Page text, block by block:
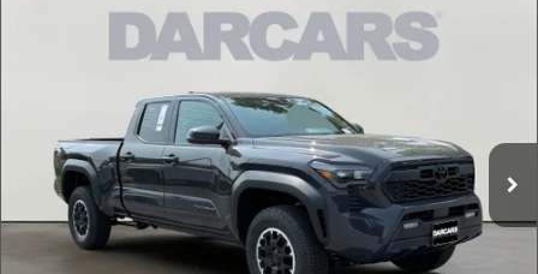
Toyota Tacoma TRD Off-Road
3TMLB5JN4TM286273Stock:62J6148
In Stock Ext.
$49,443
DARCARS PRICE
Less
Total SRP:
$51,924
DARCARS Discount:
-$3,281
Dealer Processing Charge (not required by law):
+$800
DARCARS Price:
$49,443
Compare Vehicle